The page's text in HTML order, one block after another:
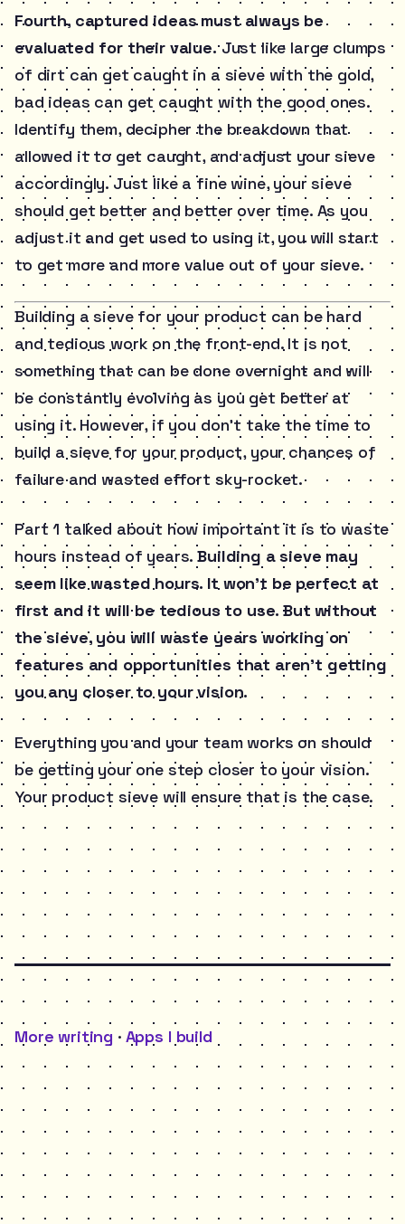
Fourth, captured ideas must always be
evaluated for their value.Just like large clumps
of dirt can get caught in a sieve with the gold,
bad ideas can get caught with the good ones.
Identify them, decipher the breakdown that
allowed it to get caught, and adjust your sieve
accordingly. Just like a fine wine, your sieve
should get better and better over time. As you
adjust it and get used to using it, you will start
to get more and more value out of your sieve.
Building a sieve for your product can be hard
and tedious work on the front-end. It is not
something that can be done overnight and will
be constantly evolving as you get better at
using it. However, if you don’t take the time to
build a sieve for your product, your chances of
failure and wasted effort sky-rocket.
Part 1 talked about how important it is to waste
hours instead of years.Building a sieve may
seem like wasted hours. It won’t be perfect at
first and it will be tedious to use. But without
the sieve, you will waste years working on
features and opportunities that aren’t getting
you any closer to your vision.
Everything you and your team works on should
be getting your one step closer to your vision.
Your product sieve will ensure that is the case.
More writing · Apps I build